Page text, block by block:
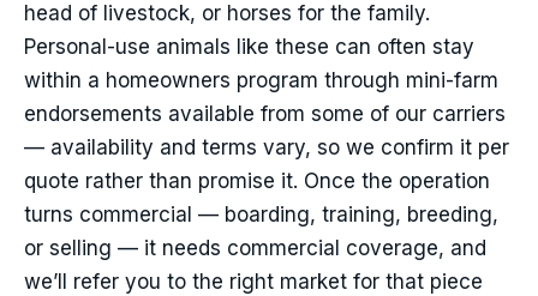
head of livestock, or horses for the family.
Personal-use animals like these can often stay
within a homeowners program through mini-farm
endorsements available from some of our carriers
— availability and terms vary, so we confirm it per
quote rather than promise it. Once the operation
turns commercial — boarding, training, breeding,
or selling — it needs commercial coverage, and
we’ll refer you to the right market for that piece